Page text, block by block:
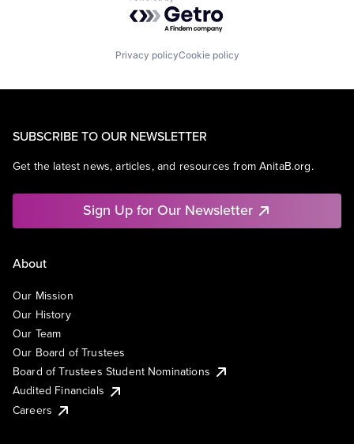
Privacy policyCookie policy
SUBSCRIBE TO OUR NEWSLETTER
Get the latest news, articles, and resources from AnitaB.org.
Sign Up for Our Newsletter
About
Our Mission
Our History
Our Team
Our Board of Trustees
Board of Trustees Student Nominations
Audited Financials
Careers